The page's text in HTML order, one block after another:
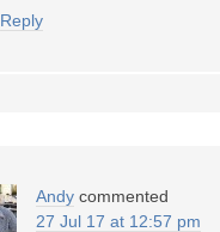
Reply
Andy commented
27 Jul 17 at 12:57 pm